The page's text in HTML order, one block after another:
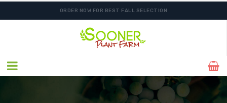
ORDER NOW FOR BEST FALL SELECTION